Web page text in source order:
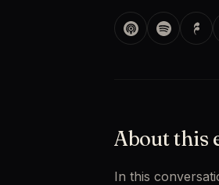
About this
In this